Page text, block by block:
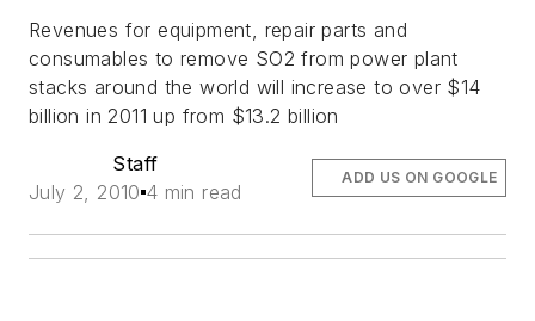
Revenues for equipment, repair parts and
consumables to remove SO2 from power plant
stacks around the world will increase to over $14
billion in 2011 up from $13.2 billion
Staff
July 2, 2010 4 min read
ADD US ON GOOGLE